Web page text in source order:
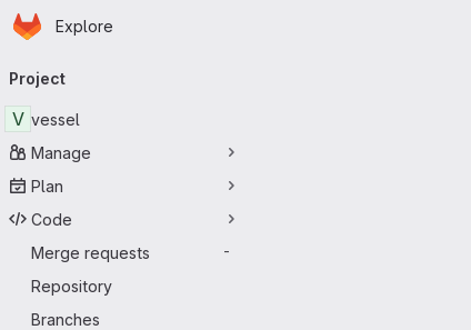
Skip to main content
Homepage
Explore
navigation
Project
V vessel
Manage
Plan
Code
Merge requests
-
Repository
Branches